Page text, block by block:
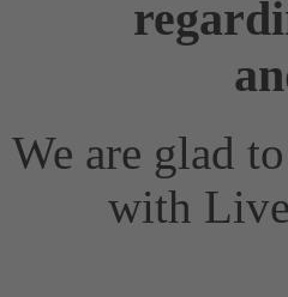
We are glad
with